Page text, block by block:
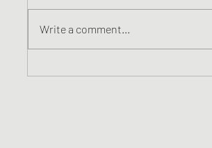
Write a comment...